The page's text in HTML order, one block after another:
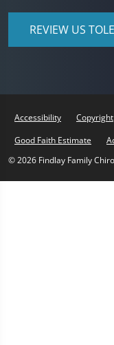
REVIEW US
Accessibility Copyright
Good Faith Estimate
© 2026 Findlay Family